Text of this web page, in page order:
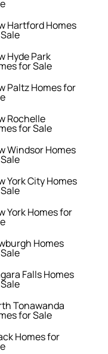
Hartford Homes
Hyde Park
for Sale
Paltz Homes for
Rochelle
for Sale
Windsor Homes
York City Homes
York Homes for
Homes
Falls Homes
Tonawanda
for Sale
Homes for